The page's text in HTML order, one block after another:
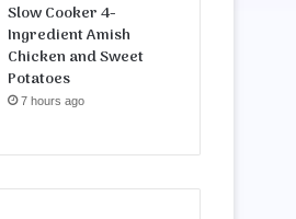
Slow Cooker 4-
Ingredient Amish
Chicken and Sweet
Potatoes
7 hours ago